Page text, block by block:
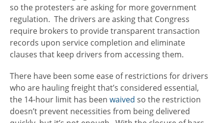
so the protesters are asking for more government
regulation. The drivers are asking that Congress
require brokers to provide transparent transaction
records upon service completion and eliminate
clauses that keep drivers from accessing them.
There have been some ease of restrictions for drivers
who are hauling freight that’s considered essential,
the 14-hour limit has been waived so the restriction
doesn’t prevent necessities from being delivered